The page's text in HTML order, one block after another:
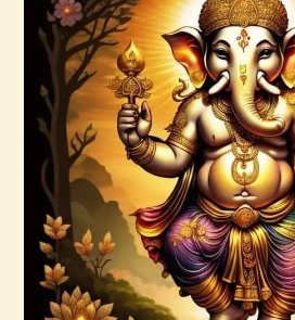
7 Rays of the Elohim
Increased Psychic
Healing
$100.00